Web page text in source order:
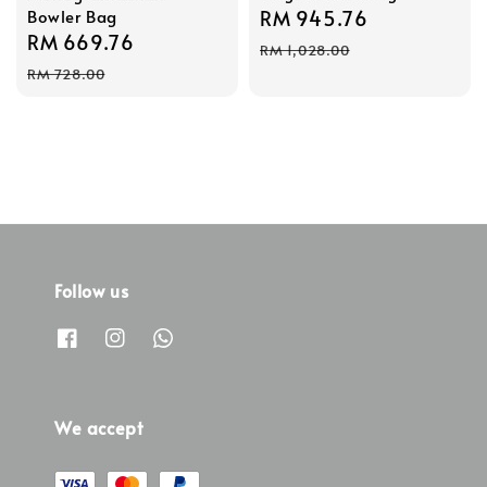
Bowler Bag
Sale
price
RM 669.76
RM 728.00
Sale
price
RM 945.76
RM 1,028.00
Follow us
We accept